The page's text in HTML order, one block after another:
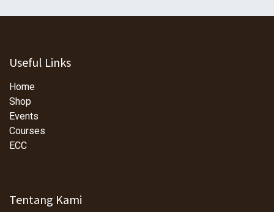
Useful Links
Home
Shop
Events
Courses
ECC
Tentang Kami